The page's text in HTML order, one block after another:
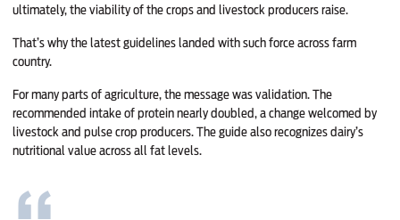
ultimately, the viability of the crops and livestock producers raise.
That’s why the latest guidelines landed with such force across farm
country.
For many parts of agriculture, the message was validation. The
recommended intake of protein nearly doubled, a change welcomed by
livestock and pulse crop producers. The guide also recognizes dairy’s
nutritional value across all fat levels.